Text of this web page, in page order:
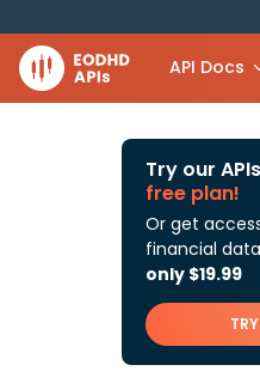
API Docs
Try our
free plan!
Or get
financial
only $19.99